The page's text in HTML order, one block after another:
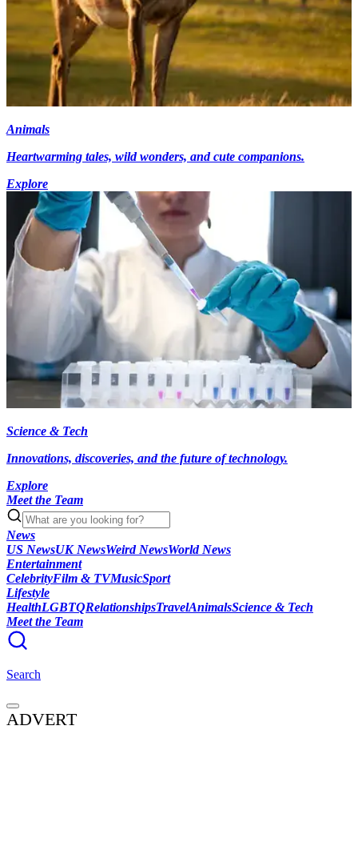
Animals
Heartwarming tales, wild wonders, and cute companions.
Explore
Science & Tech
Innovations, discoveries, and the future of technology.
Explore
Meet the Team
News
US NewsUK NewsWeird NewsWorld News
Entertainment
CelebrityFilm & TVMusicSport
Lifestyle
HealthLGBTQRelationshipsTravelAnimalsScience & Tech
Meet the Team
Search
ADVERT